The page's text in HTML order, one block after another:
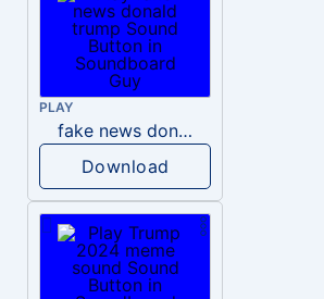
PLAY
fake news donald trump
Download